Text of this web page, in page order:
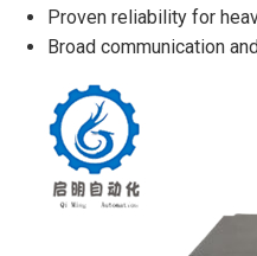
Proven reliability for
Broad communication